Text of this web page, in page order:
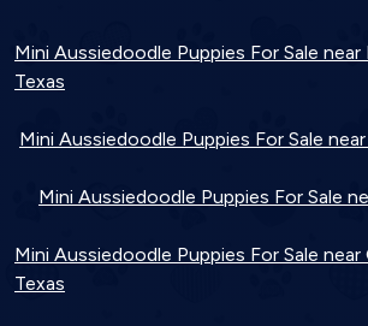
Mini Aussiedoodle Puppies For Sale near
Texas
Mini Aussiedoodle Puppies For Sale
Mini Aussiedoodle Puppies For Sale
Mini Aussiedoodle Puppies For Sale
Texas